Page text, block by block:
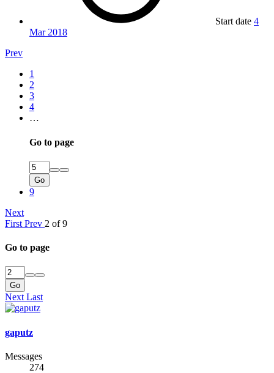
Start date 4
Mar 2018
Prev
1
2
3
4
…
Go to page
Go
9
Next
First Prev 2 of 9
Go to page
Go
Next Last
gaputz
Messages
274